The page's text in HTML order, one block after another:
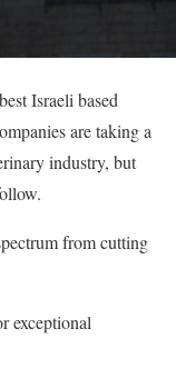
Israeli based
are taking a
industry, but
from cutting
exceptional